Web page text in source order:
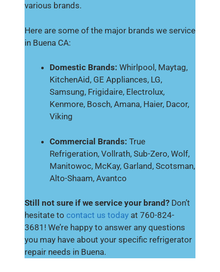
various brands.
Here are some of the major brands we service
in Buena CA:
Domestic Brands: Whirlpool, Maytag,
KitchenAid, GE Appliances, LG,
Samsung, Frigidaire, Electrolux,
Kenmore, Bosch, Amana, Haier, Dacor,
Viking
Commercial Brands: True
Refrigeration, Vollrath, Sub-Zero, Wolf,
Manitowoc, McKay, Garland, Scotsman,
Alto-Shaam, Avantco
Still not sure if we service your brand? Don’t
hesitate to contact us today at 760-824-
3681! We’re happy to answer any questions
you may have about your specific refrigerator
repair needs in Buena.